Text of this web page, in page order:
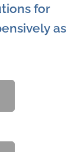
for
as